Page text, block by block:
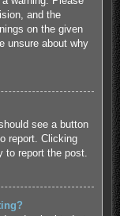
and the
on the given
unsure about why
see a button
report. Clicking
to report the post.